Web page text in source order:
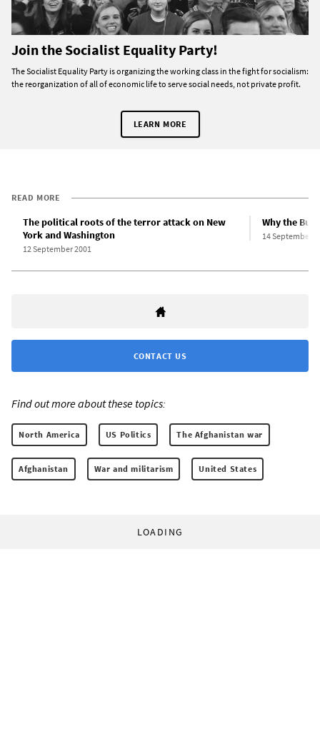
Join the Socialist Equality Party!
The Socialist Equality Party is organizing the working class in the fight for socialism:
the reorganization of all of economic life to serve social needs, not private profit.
LEARN MORE
READ MORE
The political roots of the terror attack on New
York and Washington
12 September 2001
Why the
14 September
CONTACT US
Find out more about these topics:
North America US Politics The Afghanistan war
Afghanistan War and militarism United States
LOADING